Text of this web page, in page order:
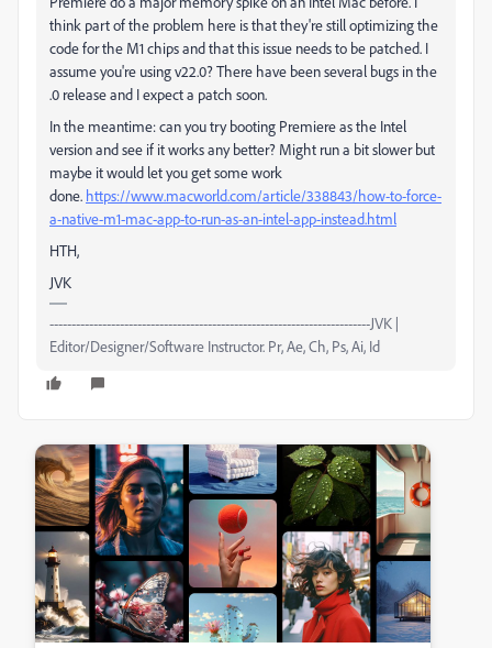
think part of the problem here is that they're still optimizing the
code for the M1 chips and that this issue needs to be patched. I
assume you're using v22.0? There have been several bugs in the
.0 release and I expect a patch soon.
In the meantime: can you try booting Premiere as the Intel
version and see if it works any better? Might run a bit slower but
maybe it would let you get some work
done. https://www.macworld.com/article/338843/how-to-force-
a-native-m1-mac-app-to-run-as-an-intel-app-instead.html
HTH,
JVK
-------------------------------------------------------------------------JVK |
Editor/Designer/Software Instructor. Pr, Ae, Ch, Ps, Ai, Id